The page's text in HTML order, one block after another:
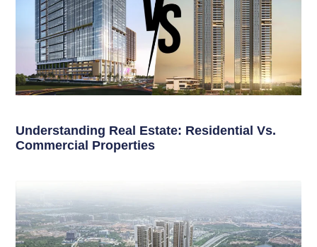
Understanding Real Estate: Residential Vs.
Commercial Properties